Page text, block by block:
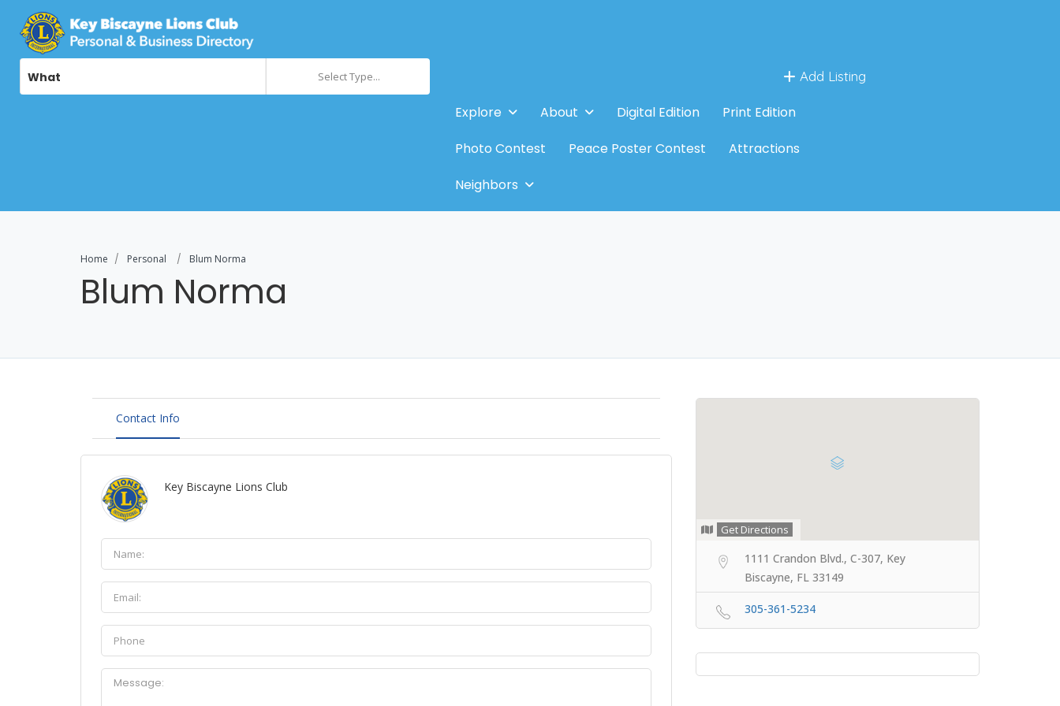
What Select Type... Add Listing
Explore About Digital Edition
Print Edition
Photo Contest
Peace Poster Contest
Attractions
Neighbors
Home Personal Blum Norma
Blum Norma
Contact Info
Key Biscayne Lions Club
Get Directions
1111 Crandon Blvd., C-307, Key
Biscayne, FL 33149
305-361-5234